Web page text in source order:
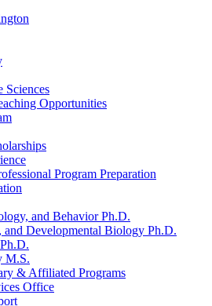
Sciences
Opportunities
Program Preparation
and Behavior Ph.D.
and Developmental Biology Ph.D.
M.S.
& Affiliated Programs
Office